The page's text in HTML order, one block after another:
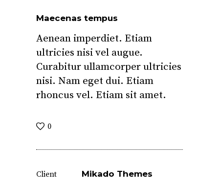
Maecenas tempus
Aenean imperdiet. Etiam
ultricies nisi vel augue.
Curabitur ullamcorper ultricies
nisi. Nam eget dui. Etiam
rhoncus vel. Etiam sit amet.
0
Client
Mikado Themes